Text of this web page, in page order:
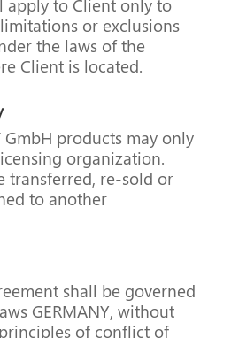
apply to Client only to
or exclusions
the laws of the
Client is located.
GmbH products may only
organization.
transferred, re-sold or
to another
shall be governed
GERMANY, without
of conflict of